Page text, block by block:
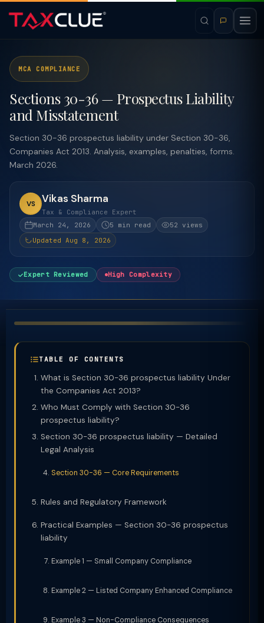
MCA COMPLIANCE
Sections 30-36 — Prospectus Liability
and Misstatement
Section 30-36 prospectus liability under Section 30-36,
Companies Act 2013. Analysis, examples, penalties, forms.
March 2026.
VS Vikas Sharma
Tax & Compliance Expert
March 24, 2026
5 min read
52 views
Updated Aug 8, 2026
Expert Reviewed High Complexity
TABLE OF CONTENTS
What is Section 30-36 prospectus liability Under
the Companies Act 2013?
Who Must Comply with Section 30-36
prospectus liability?
Section 30-36 prospectus liability — Detailed
Legal Analysis
Section 30-36 — Core Requirements
Rules and Regulatory Framework
Practical Examples — Section 30-36 prospectus
liability
Example 1 — Small Company Compliance
Example 2 — Listed Company Enhanced Compliance
Example 3 — Non-Compliance Consequences